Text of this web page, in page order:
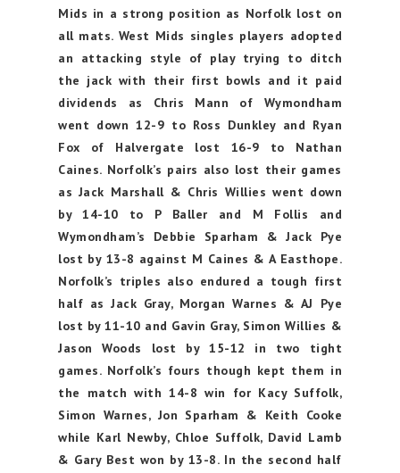
Mids in a strong position as Norfolk lost on
all mats. West Mids singles players adopted
an attacking style of play trying to ditch
the jack with their first bowls and it paid
dividends as Chris Mann of Wymondham
went down 12-9 to Ross Dunkley and Ryan
Fox of Halvergate lost 16-9 to Nathan
Caines. Norfolk’s pairs also lost their games
as Jack Marshall & Chris Willies went down
by 14-10 to P Baller and M Follis and
Wymondham’s Debbie Sparham & Jack Pye
lost by 13-8 against M Caines & A Easthope.
Norfolk’s triples also endured a tough first
half as Jack Gray, Morgan Warnes & AJ Pye
lost by 11-10 and Gavin Gray, Simon Willies &
Jason Woods lost by 15-12 in two tight
games. Norfolk’s fours though kept them in
the match with 14-8 win for Kacy Suffolk,
Simon Warnes, Jon Sparham & Keith Cooke
while Karl Newby, Chloe Suffolk, David Lamb
& Gary Best won by 13-8. In the second half